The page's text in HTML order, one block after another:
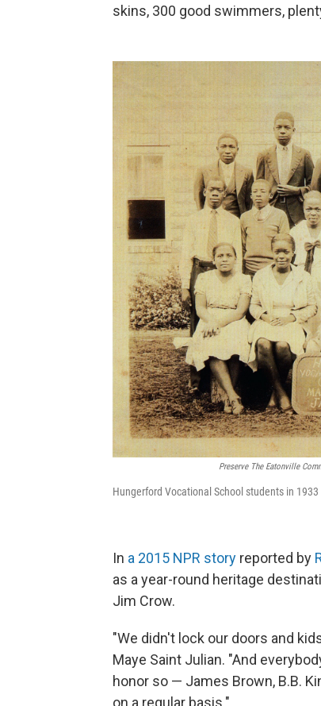
skins, 300 good swimmers,
Preserve The Eatonville
Hungerford Vocational School students in 1933
In a 2015 NPR story reported by
as a year-round heritage
Jim Crow.
"We didn't lock our doors and
Maye Saint Julian. "And
honor so — James Brown, B.B.
on a regular basis."